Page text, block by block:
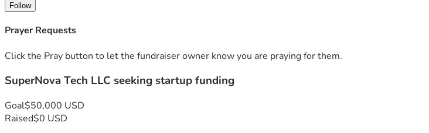
Follow
Prayer Requests
Click the Pray button to let the fundraiser owner know you are praying for them.
SuperNova Tech LLC seeking startup funding
Goal$50,000 USD
Raised$0 USD